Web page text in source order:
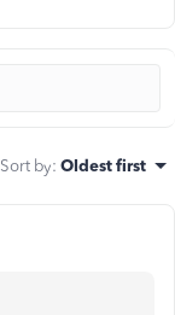
Sort by: Oldest first